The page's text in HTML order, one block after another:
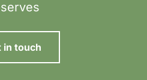
in touch